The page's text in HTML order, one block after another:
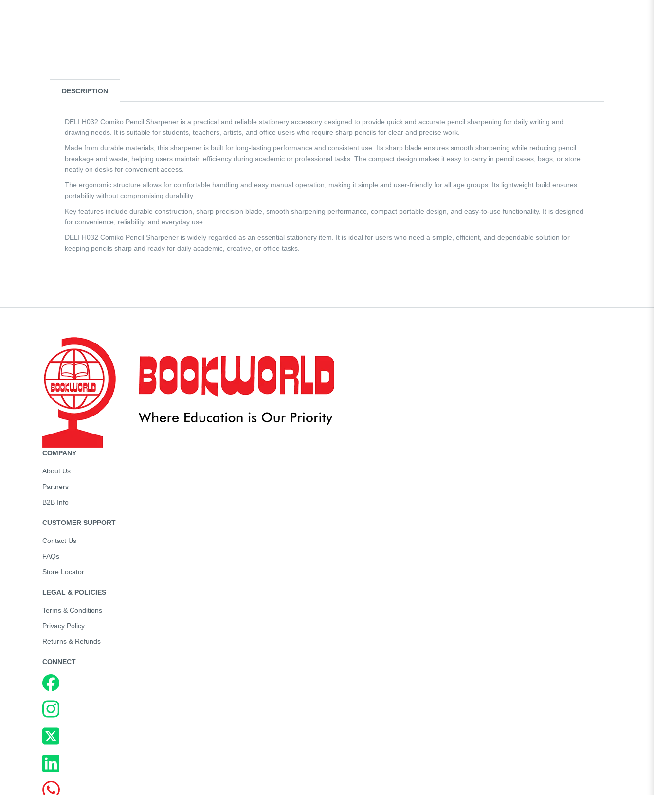
DESCRIPTION
DELI H032 Comiko Pencil Sharpener is a practical and reliable stationery accessory designed to provide quick and accurate pencil sharpening for daily writing and
drawing needs. It is suitable for students, teachers, artists, and office users who require sharp pencils for clear and precise work.
Made from durable materials, this sharpener is built for long-lasting performance and consistent use. Its sharp blade ensures smooth sharpening while reducing pencil
breakage and waste, helping users maintain efficiency during academic or professional tasks. The compact design makes it easy to carry in pencil cases, bags, or store
neatly on desks for convenient access.
The ergonomic structure allows for comfortable handling and easy manual operation, making it simple and user-friendly for all age groups. Its lightweight build ensures
portability without compromising durability.
Key features include durable construction, sharp precision blade, smooth sharpening performance, compact portable design, and easy-to-use functionality. It is designed
for convenience, reliability, and everyday use.
DELI H032 Comiko Pencil Sharpener is widely regarded as an essential stationery item. It is ideal for users who need a simple, efficient, and dependable solution for
keeping pencils sharp and ready for daily academic, creative, or office tasks.
COMPANY
About Us
Partners
B2B Info
CUSTOMER SUPPORT
Contact Us
FAQs
Store Locator
LEGAL & POLICIES
Terms & Conditions
Privacy Policy
Returns & Refunds
CONNECT